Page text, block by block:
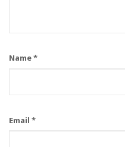
Name*
Email *